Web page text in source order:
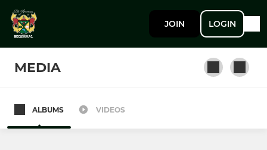
JOIN LOGIN
MEDIA
ALBUMS VIDEOS